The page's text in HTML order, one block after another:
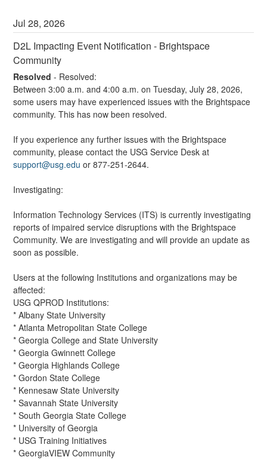
Jul28,2026
D2L Impacting Event Notification - Brightspace
Community
Resolved - Resolved:
Between 3:00 a.m. and 4:00 a.m. on Tuesday, July 28, 2026,
some users may have experienced issues with the Brightspace
community. This has now been resolved.
If you experience any further issues with the Brightspace
support@usg.edu or 877-251-2644.
Investigating:
Information Technology Services (ITS) is currently investigating
reports of impaired service disruptions with the Brightspace
Community. We are investigating and will provide an update as
soon as possible.
Users at the following Institutions and organizations may be
affected:
USG QPROD Institutions:
* Albany State University
* Atlanta Metropolitan State College
* Georgia College and State University
* Georgia Gwinnett College
* Georgia Highlands College
* Gordon State College
* Kennesaw State University
* Savannah State University
* South Georgia State College
* University of Georgia
* USG Training Initiatives
* GeorgiaVIEW Community